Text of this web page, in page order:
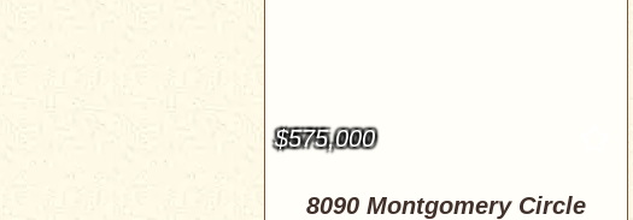
$575,000
8090 Montgomery Circle